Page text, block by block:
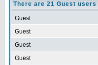
There are 21 Guest users
Guest
Guest
Guest
Guest